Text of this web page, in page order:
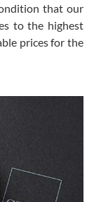
ttime.
hope to be
that our
to the highest
prices for the